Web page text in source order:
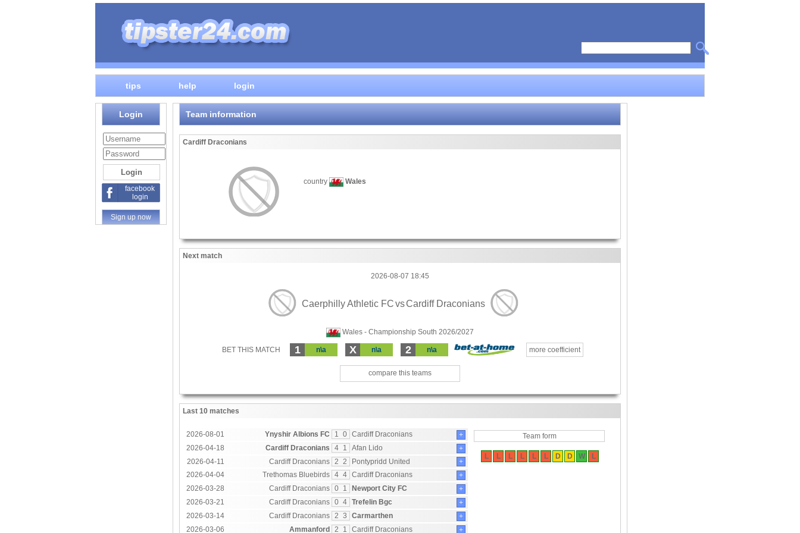
tips help login
Login
facebook
login
Sign up now
Team information
Cardiff Draconians
country Wales
Next match
2026-08-07 18:45
Caerphilly Athletic FCvsCardiff Draconians
Wales - Championship South 2026/2027
BET THIS MATCH 1 n\a X n\a 2 n\a more coefficient
compare this teams
Last 10 matches
2026-08-01 Ynyshir Albions FC 1 0 Cardiff Draconians
+
2026-04-18
Cardiff Draconians 4 1 Afan Lido
+
2026-04-11
Cardiff Draconians 2 2 Pontypridd United
+
2026-04-04
Trethomas Bluebirds 4 4 Cardiff Draconians
+
2026-03-28
Cardiff Draconians 0 1 Newport City FC
+
2026-03-21
Cardiff Draconians 0 4 Trefelin Bgc
+
2026-03-14
Cardiff Draconians 2 3 Carmarthen
+
2026-03-06
Ammanford 2 1 Cardiff Draconians +
Team form
L L L L L L D D W L